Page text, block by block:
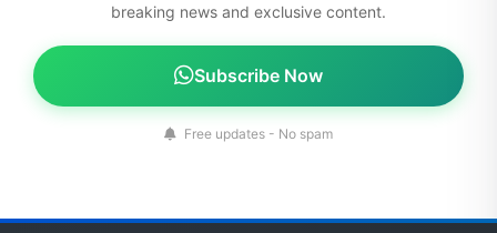
breaking news and exclusive content.
Subscribe Now
Free updates - No spam